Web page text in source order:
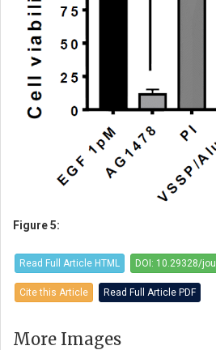
Figure 5:
Read Full Article HTML DOI: 10.29328/
Cite this Article Read Full Article PDF
More Images